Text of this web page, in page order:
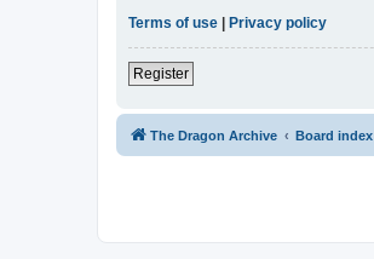
Terms of use
Privacy policy
Register
The Dragon Archive Board index